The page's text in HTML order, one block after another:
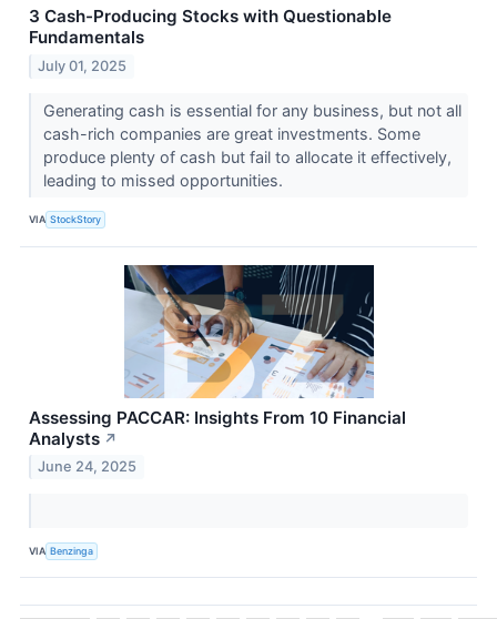
3 Cash-Producing Stocks with Questionable
Fundamentals
July 01, 2025
Generating cash is essential for any business, but not all
cash-rich companies are great investments. Some
produce plenty of cash but fail to allocate it effectively,
leading to missed opportunities.
VIA StockStory
Assessing PACCAR: Insights From 10 Financial
Analysts ↗
June 24, 2025
VIA Benzinga